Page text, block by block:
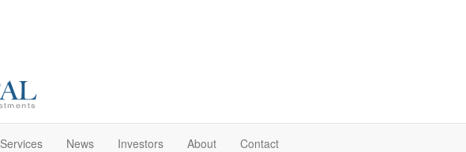
Services News Investors About Contact